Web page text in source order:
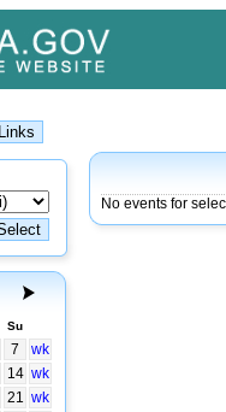
Su
7
wk
14 wk
21 wk
No events for